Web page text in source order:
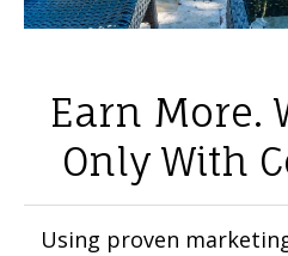
Earn More.
Only With
Using proven